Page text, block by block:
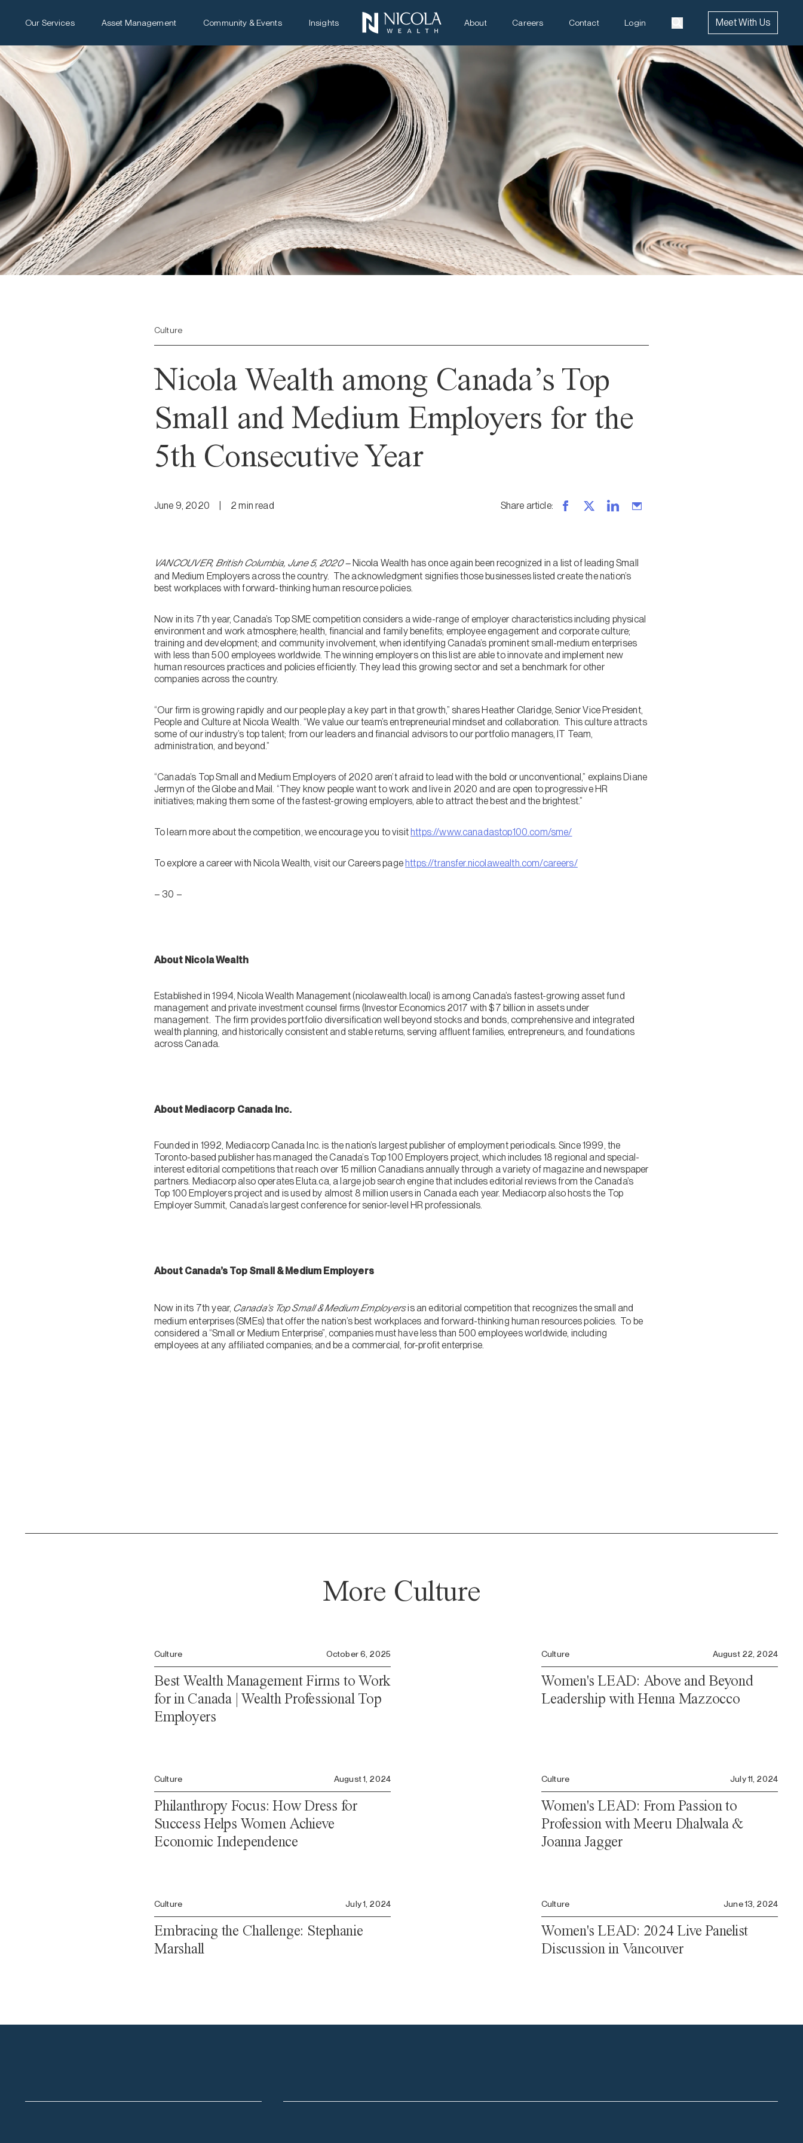
Our Services Asset Management Community & Events Insights About Careers Contact Login Meet With Us
Culture
Nicola Wealth among Canada’s Top
Small and Medium Employers for the
5th Consecutive Year
June 9, 2020 2 minread Share article:
VANCOUVER, British Columbia, June 5, 2020 –Nicola Wealth has once again been recognized in a list of leading Small
and Medium Employers across the country. The acknowledgment signifies those businesses listed create the nation’s
best workplaces with forward-thinking human resource policies.
Now in its 7th year, Canada’s Top SME competition considers a wide-range of employer characteristics including physical
environment and work atmosphere; health, financial and family benefits; employee engagement and corporate culture;
training and development; and community involvement, when identifying Canada’s prominent small-medium enterprises
with less than 500 employees worldwide. The winning employers on this list are able to innovate and implement new
human resources practices and policies efficiently. They lead this growing sector and set a benchmark for other
companies across the country.
“Our firm is growing rapidly and our people play a key part in that growth,” shares Heather Claridge, Senior Vice President,
People and Culture at Nicola Wealth. “We value our team’s entrepreneurial mindset and collaboration. This culture attracts
some of our industry’s top talent; from our leaders and financial advisors to our portfolio managers, IT Team,
administration, and beyond.”
“Canada’s Top Small and Medium Employers of 2020 aren’t afraid to lead with the bold or unconventional,” explains Diane
Jermyn of the Globe and Mail. “They know people want to work and live in 2020 and are open to progressive HR
initiatives; making them some of the fastest-growing employers, able to attract the best and the brightest.”
To learn more about the competition, we encourage you to visithttps://www.canadastop100.com/sme/
To explore a career with Nicola Wealth, visit our Careers pagehttps://transfer.nicolawealth.com/careers/
– 30 –
About Nicola Wealth
Established in 1994, Nicola Wealth Management (nicolawealth.local) is among Canada’s fastest-growing asset fund
management and private investment counsel firms (Investor Economics 2017 with $7 billion in assets under
management. The firm provides portfolio diversification well beyond stocks and bonds, comprehensive and integrated
wealth planning, and historically consistent and stable returns, serving affluent families, entrepreneurs, and foundations
across Canada.
About Mediacorp Canada Inc.
Founded in 1992, Mediacorp Canada Inc. is the nation’s largest publisher of employment periodicals. Since 1999, the
Toronto-based publisher has managed the Canada’s Top 100 Employers project, which includes 18 regional and special-
interest editorial competitions that reach over 15 million Canadians annually through a variety of magazine and newspaper
partners. Mediacorp also operates Eluta.ca, a large job search engine that includes editorial reviews from the Canada’s
Top 100 Employers project and is used by almost 8 million users in Canada each year. Mediacorp also hosts the Top
Employer Summit, Canada’s largest conference for senior-level HR professionals.
About Canada’s Top Small & Medium Employers
Now in its 7th year, Canada’s Top Small & Medium Employersis an editorial competition that recognizes the small and
medium enterprises (SMEs) that offer the nation’s best workplaces and forward-thinking human resources policies. To be
considered a “Small or Medium Enterprise”, companies must have less than 500 employees worldwide, including
employees at any affiliated companies; and be a commercial, for-profit enterprise.
More Culture
Culture October 6, 2025
Best Wealth Management Firms to Work
for in Canada | Wealth Professional Top
Employers
Culture August 22, 2024
Women's LEAD: Above and Beyond
Leadership with Henna Mazzocco
Culture August 1, 2024
Philanthropy Focus: How Dress for
Success Helps Women Achieve
Economic Independence
Culture July 11, 2024
Women's LEAD: From Passion to
Profession with Meeru Dhalwala &
Joanna Jagger
Culture July 1, 2024
Embracing the Challenge: Stephanie
Marshall
Culture June 13, 2024
Women's LEAD: 2024 Live Panelist
Discussion in Vancouver